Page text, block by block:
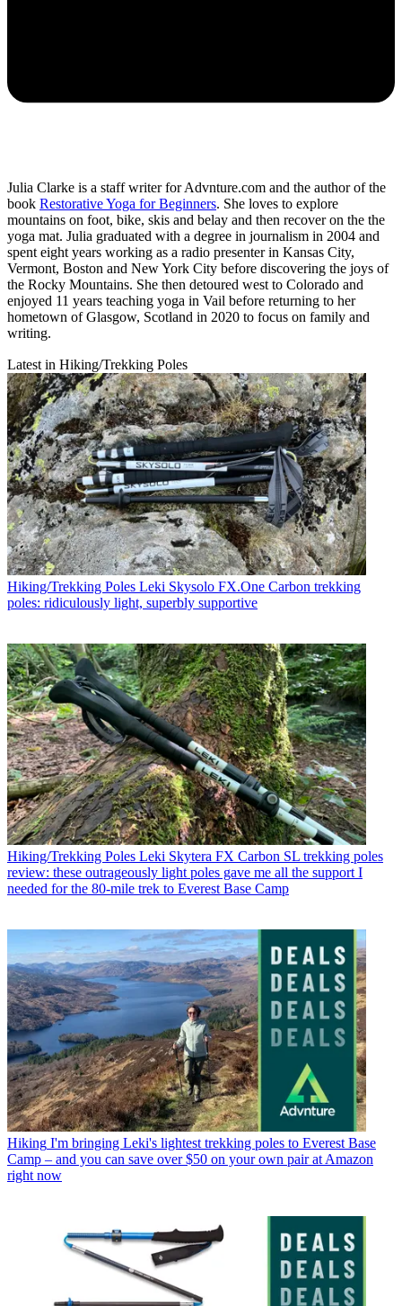
Julia Clarke is a staff writer for Advnture.com and the author of the
book Restorative Yoga for Beginners. She loves to explore
mountains on foot, bike, skis and belay and then recover on the the
yoga mat. Julia graduated with a degree in journalism in 2004 and
spent eight years working as a radio presenter in Kansas City,
Vermont, Boston and New York City before discovering the joys of
the Rocky Mountains. She then detoured west to Colorado and
enjoyed 11 years teaching yoga in Vail before returning to her
hometown of Glasgow, Scotland in 2020 to focus on family and
writing.
Latest in Hiking/Trekking Poles
Hiking/Trekking Poles Leki Skysolo FX.One Carbon trekking
poles: ridiculously light, superbly supportive
Hiking/Trekking Poles Leki Skytera FX Carbon SL trekking poles
review: these outrageously light poles gave me all the support I
needed for the 80-mile trek to Everest Base Camp
Hiking I'm bringing Leki's lightest trekking poles to Everest Base
Camp – and you can save over $50 on your own pair at Amazon
right now